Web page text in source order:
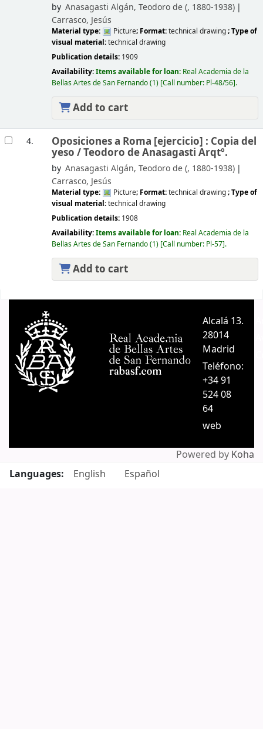
by Anasagasti Algán, Teodoro de (, 1880-1938)
Carrasco, Jesús
Material type: Picture; Format:technical drawing; Type of
visual material:technical drawing
Publication details: 1909
Availability:Items available for loan: Real Academia de la
Bellas Artes de San Fernando(1) Call number: Pl-48/56 .
Add to cart
4. Oposiciones a Roma [ejercicio] : Copia del
yeso /Teodoro de Anasagasti Arqtº.
by Anasagasti Algán, Teodoro de (, 1880-1938)
Carrasco, Jesús
Material type: Picture; Format:technical drawing; Type of
visual material:technical drawing
Publication details: 1908
Availability:Items available for loan: Real Academia de la
Bellas Artes de San Fernando(1) Call number: Pl-57 .
Add to cart
Alcalá 13.
28014
Madrid
Teléfono:
+34 91
524 08
64
web
Powered by Koha
Languages:
English Español